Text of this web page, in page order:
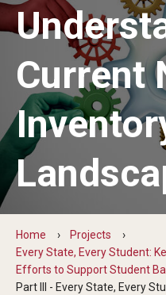
Research
Publications
The Hope Center Basic
Policy & Advocacy
The Hope Center’s 2026
Hope Impact
Newsroom
Current
Home
Projects
Every State, Every Student:
Efforts to Support Student
Part III - Every State, Every